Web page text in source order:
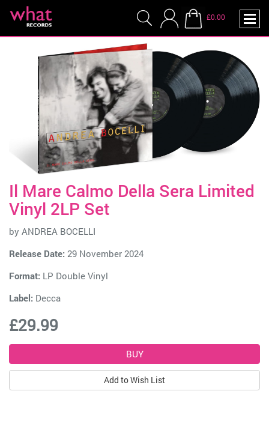
£0.00
Il Mare Calmo Della Sera Limited
Vinyl 2LP Set
by ANDREA BOCELLI
Release Date: 29 November 2024
Format: LP Double Vinyl
Label: Decca
£29.99
Add to Wish List